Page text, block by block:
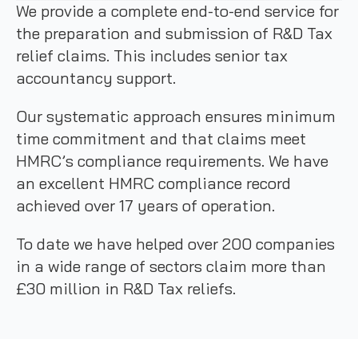
We provide a complete end-to-end service for
the preparation and submission of R&D Tax
relief claims. This includes senior tax
accountancy support.
Our systematic approach ensures minimum
time commitment and that claims meet
HMRC’s compliance requirements. We have
an excellent HMRC compliance record
achieved over 17 years of operation.
To date we have helped over 200 companies
in a wide range of sectors claim more than
£30 million in R&D Tax reliefs.